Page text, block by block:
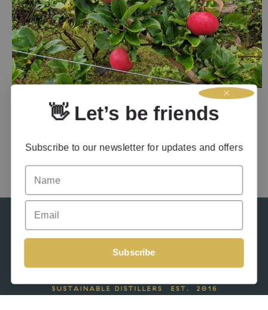
APPLE TREE AND FRUIT PLANTING AT TORRISDALE
5th February 2026 by Admin in Apple Brandy
👋 Let’s be friends
Subscribe to our newsletter for updates and offers
Name
Email
Subscribe